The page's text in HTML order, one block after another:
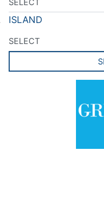
ISLAND